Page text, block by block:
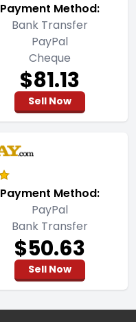
Payment Method:
Bank Transfer
PayPal
Cheque
$81.13
Sell Now
Payment Method:
PayPal
Bank Transfer
$50.63
Sell Now